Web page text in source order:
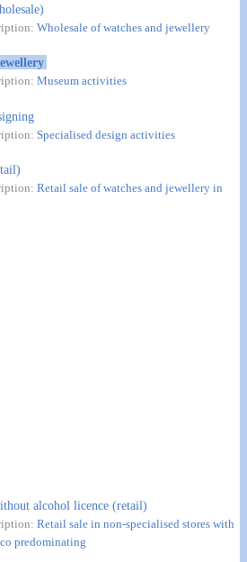
Wholesale of watches and jewellery
Museum activities
Specialised design activities
Retail sale of watches and jewellery in
alcohol licence (retail)
Retail sale in non-specialised stores with
predominating